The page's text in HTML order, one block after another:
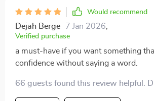
Would recommend
Dejah Berge 7 Jan 2026
Verified purchase
a must-have if you want something
confidence without saying a word.
66 guests found this review helpful.